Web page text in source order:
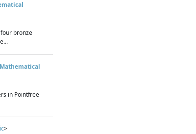
bronze
in Pointfree
>